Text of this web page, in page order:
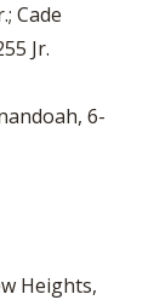
Cade
Jr.
6-
Heights,